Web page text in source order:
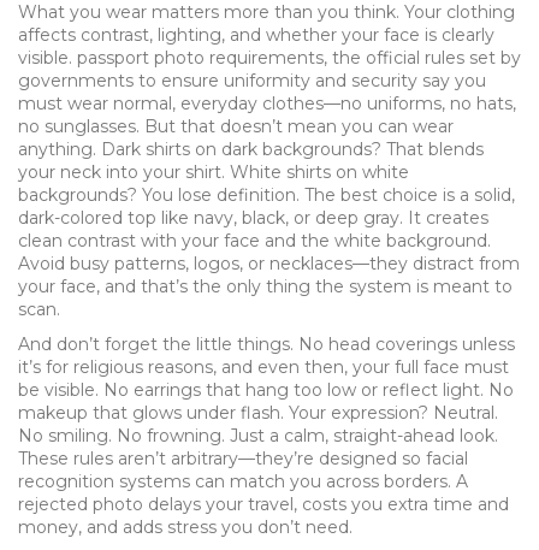
What you wear matters more than you think. Your clothing
affects contrast, lighting, and whether your face is clearly
visible. passport photo requirements, the official rules set by
governments to ensure uniformity and security say you
must wear normal, everyday clothes—no uniforms, no hats,
no sunglasses. But that doesn’t mean you can wear
anything. Dark shirts on dark backgrounds? That blends
your neck into your shirt. White shirts on white
backgrounds? You lose definition. The best choice is a solid,
dark-colored top like navy, black, or deep gray. It creates
clean contrast with your face and the white background.
Avoid busy patterns, logos, or necklaces—they distract from
your face, and that’s the only thing the system is meant to
scan.
And don’t forget the little things. No head coverings unless
it’s for religious reasons, and even then, your full face must
be visible. No earrings that hang too low or reflect light. No
makeup that glows under flash. Your expression? Neutral.
No smiling. No frowning. Just a calm, straight-ahead look.
These rules aren’t arbitrary—they’re designed so facial
recognition systems can match you across borders. A
rejected photo delays your travel, costs you extra time and
money, and adds stress you don’t need.